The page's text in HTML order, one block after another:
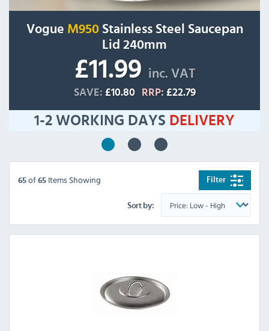
Vogue M950Stainless Steel Saucepan
Lid 240mm
£11.99 inc. VAT
SAVE: £10.80 RRP: £22.79
1-2 WORKING DAYS DELIVERY
Filter
65 of 65 Items Showing
Sort by: